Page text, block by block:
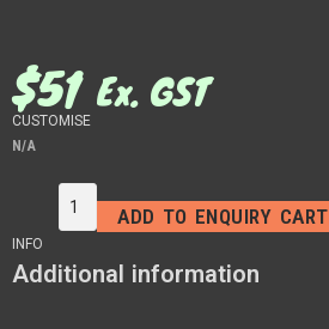
$51 Ex. GST
CUSTOMISE
N/A
ADD TO ENQUIRY CART
INFO
Additional information